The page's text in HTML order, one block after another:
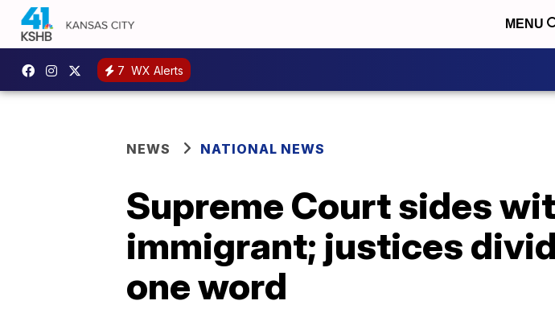
MENU
7 WX Alerts
NEWS NATIONAL NEWS
Supreme Court sides
immigrant; justices
one word